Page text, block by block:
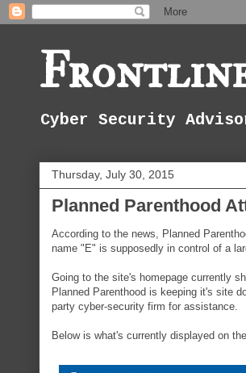
Cyber Security
Thursday, July 30, 2015
Planned Parenthood
According to the news, Planned
name "E" is supposedly in control of a
Going to the site's homepage currently
Planned Parenthood is keeping it's site
party cyber-security firm for assistance.
Below is what's currently displayed on